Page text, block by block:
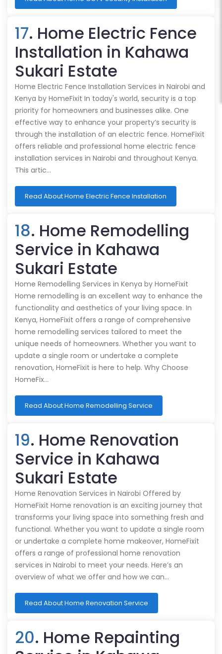
17. Home Electric Fence
Installation in Kahawa
Sukari Estate
Home Electric Fence Installation Services in Nairobi and
Kenya by HomeFixit In today's world, security is a top
priority for homeowners and businesses alike. One
effective way to enhance your property’s security is
through the installation of an electric fence. HomeFixit
offers reliable and professional home electric fence
installation services in Nairobi and throughout Kenya.
This artic…
Read About Home Electric Fence Installation
18. Home Remodelling
Service in Kahawa
Sukari Estate
Home Remodelling Services in Kenya by HomeFixit
Home remodelling is an excellent way to enhance the
functionality and aesthetics of your living space. In
Kenya, HomeFixit offers a range of comprehensive
home remodelling services tailored to meet the
unique needs of homeowners. Whether you want to
update a single room or undertake a complete
renovation, HomeFixit is here to help. Why Choose
HomeFix…
Read About Home Remodelling Service
19. Home Renovation
Service in Kahawa
Sukari Estate
Home Renovation Services in Nairobi Offered by
HomeFixit Home renovation is an exciting journey that
transforms your living space into something fresh and
functional. Whether you want to update a single room
or undertake a complete home makeover, HomeFixit
offers a range of professional home renovation
services in Nairobi to meet your needs. Here’s an
overview of what we offer and how we can…
Read About Home Renovation Service
20. Home Repainting